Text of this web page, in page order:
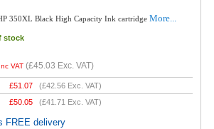
350XL Black High Capacity Ink cartridgeMore...
stock
Inc VAT (£45.03 Exc. VAT)
£51.07 (£42.56 Exc. VAT)
£50.05 (£41.71 Exc. VAT)
FREE delivery